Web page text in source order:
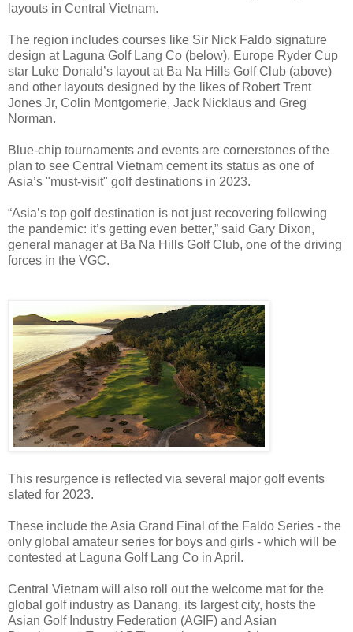
layouts in Central Vietnam.
The region includes courses like Sir Nick Faldo signature
design at Laguna Golf Lang Co (below), Europe Ryder Cup
star Luke Donald’s layout at Ba Na Hills Golf Club (above)
and other layouts designed by the likes of Robert Trent
Jones Jr, Colin Montgomerie, Jack Nicklaus and Greg
Norman.
Blue-chip tournaments and events are cornerstones of the
plan to see Central Vietnam cement its status as one of
Asia’s "must-visit" golf destinations in 2023.
“Asia’s top golf destination is not just recovering following
the pandemic: it’s getting even better,” said Gary Dixon,
general manager at Ba Na Hills Golf Club, one of the driving
forces in the VGC.
This resurgence is reflected via several major golf events
slated for 2023.
These include the Asia Grand Final of the Faldo Series - the
only global amateur series for boys and girls - which will be
contested at Laguna Golf Lang Co in April.
Central Vietnam will also roll out the welcome mat for the
global golf industry as Danang, its largest city, hosts the
Asian Golf Industry Federation (AGIF) and Asian